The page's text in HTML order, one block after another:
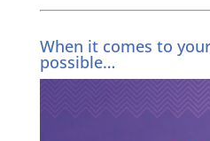
When it comes to
possible…